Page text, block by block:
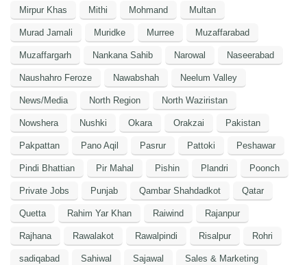
Mirpur Khas Mithi Mohmand Multan
Murad Jamali Muridke Murree Muzaffarabad
Muzaffargarh Nankana Sahib Narowal Naseerabad
Naushahro Feroze Nawabshah Neelum Valley
News/Media North Region North Waziristan
Nowshera Nushki Okara Orakzai Pakistan
Pakpattan Pano Aqil Pasrur Pattoki Peshawar
Pindi Bhattian Pir Mahal Pishin Plandri Poonch
Private Jobs Punjab Qambar Shahdadkot Qatar
Quetta Rahim Yar Khan Raiwind Rajanpur
Rajhana Rawalakot Rawalpindi Risalpur Rohri
sadiqabad Sahiwal Sajawal Sales & Marketing